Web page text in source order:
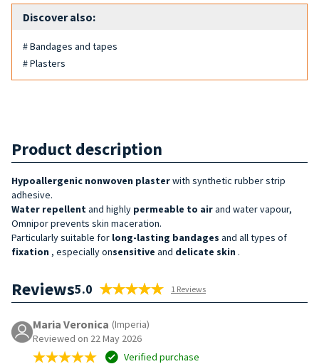
Discover also:
# Bandages and tapes
# Plasters
Product description
Hypoallergenic nonwoven plasterwith synthetic rubber strip
adhesive.
Water repellent and highly permeable to airand water vapour,
Omnipor prevents skin maceration.
Particularly suitable for long-lasting bandages and all types of
fixation , especially onsensitive and delicate skin .
Reviews5.0 1 Reviews
Maria Veronica (Imperia)
Reviewed on 22 May 2026
Verified purchase